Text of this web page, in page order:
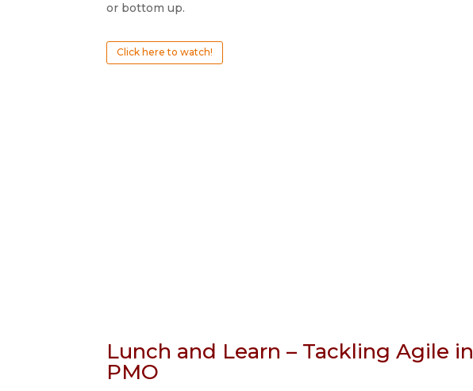
or bottom up.
Click here to watch!
Lunch and Learn – Tackling Agile in
PMO